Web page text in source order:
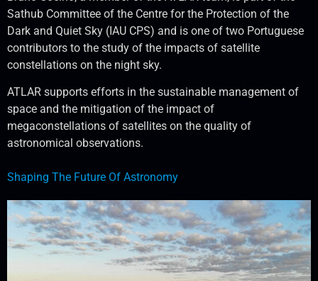
Sathub Committee of the Centre for the Protection of the
Dark and Quiet Sky (IAU CPS) and is one of two Portuguese
contributors to the study of the impacts of satellite
constellations on the night sky.
ATLAR supports efforts in the sustainable management of
space and the mitigation of the impact of
megaconstellations of satellites on the quality of
astronomical observations.
Shaping The Future Of Astronomy